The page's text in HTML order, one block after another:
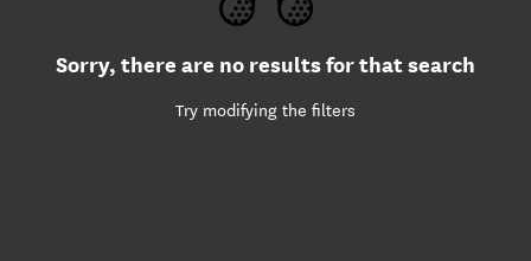
Sorry, there are no results for that search
Try modifying the filters